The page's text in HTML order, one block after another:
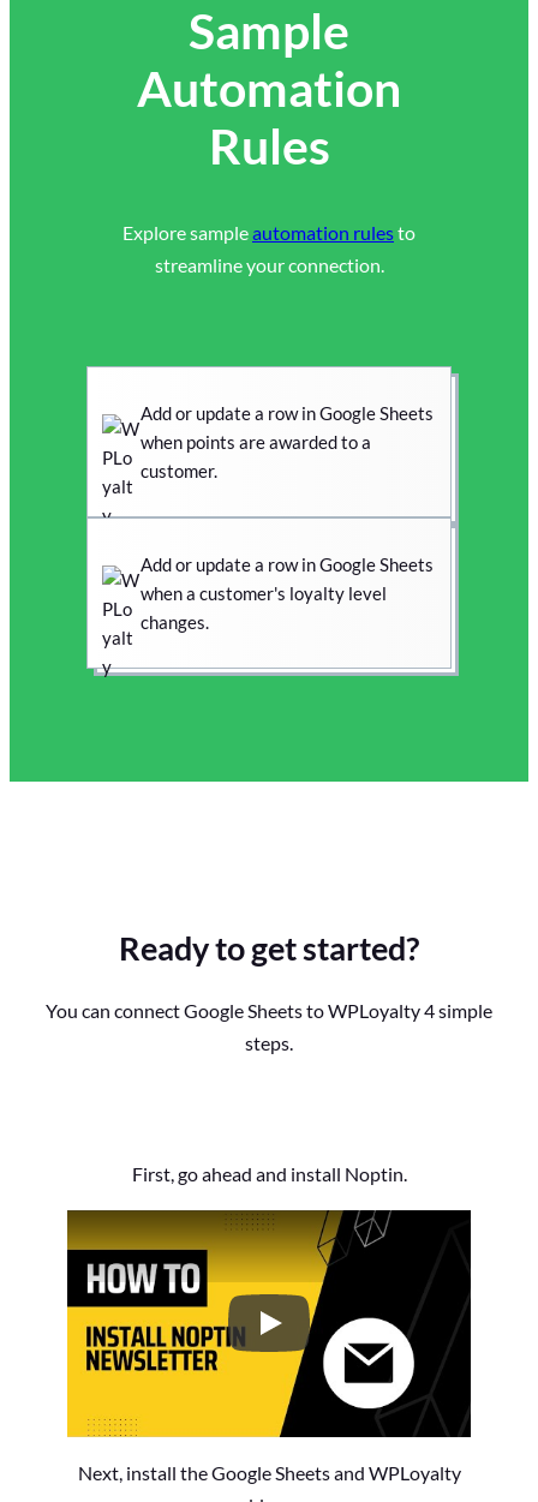
Sample
Automation
Rules
Explore sampleautomation rulesto
streamline your connection.
Add or update a row in Google Sheets
when points are awarded to a
customer.
Add or update a row in Google Sheets
when a customer's loyalty level
changes.
Ready to get started?
You can connect Google Sheets to WPLoyalty 4 simple
steps.
First, go ahead and install Noptin.
How to Install the Noptin
Next, install the Google Sheets and WPLoyalty